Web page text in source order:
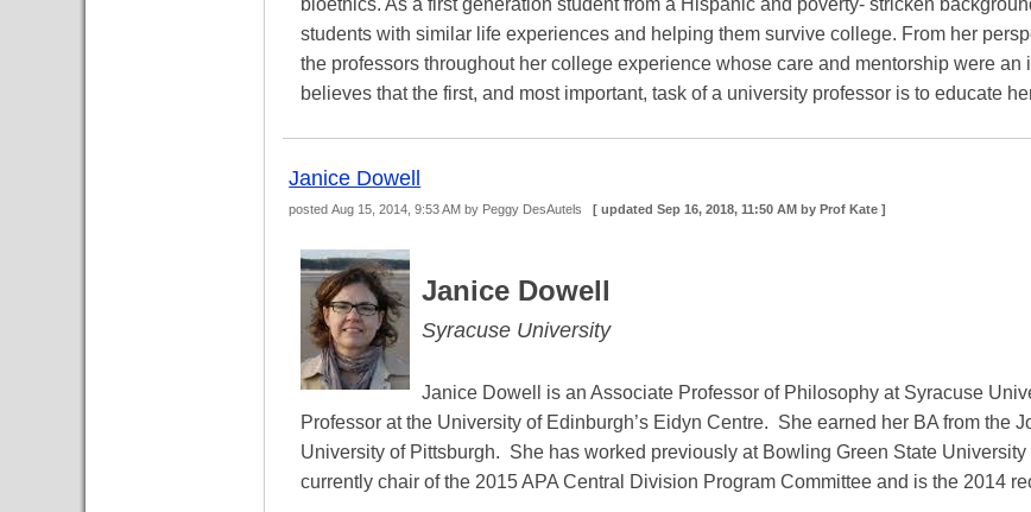
bioethics. As a first generation student from a Hispanic and poverty- stricken
students with similar life experiences and helping them survive college. From her
the professors throughout her college experience whose care and mentorship were
believes that the first, and most important, task of a university professor is to educate
Janice Dowell
postedAug 15, 2014, 9:53 AM by Peggy DesAutels[ updatedSep 16, 2018, 11:50 AM by Prof Kate ]
Janice Dowell
Syracuse University
Janice Dowell is an Associate Professor of Philosophy at Syracuse
Professor at the University of Edinburgh’s Eidyn Centre. She earned her BA from the
University of Pittsburgh. She has worked previously at Bowling Green State
currently chair of the 2015 APA Central Division Program Committee and is the 2014